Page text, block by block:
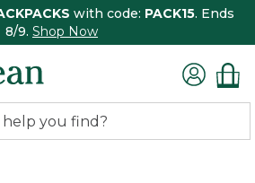
with code: PACK15. Ends
8/9. Shop Now